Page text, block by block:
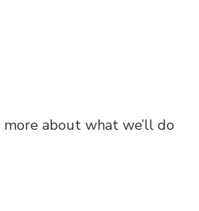
about what we’ll do